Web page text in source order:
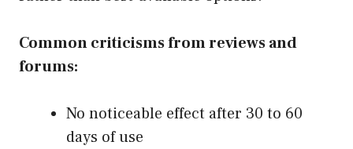
Common criticisms from reviews and
forums:
No noticeable effect after 30 to 60
days of use